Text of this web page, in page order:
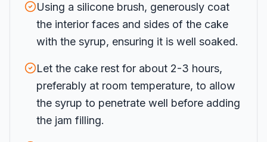
Using a silicone brush, generously coat
the interior faces and sides of the cake
with the syrup, ensuring it is well soaked.
Let the cake rest for about 2-3 hours,
preferably at room temperature, to allow
the syrup to penetrate well before adding
the jam filling.